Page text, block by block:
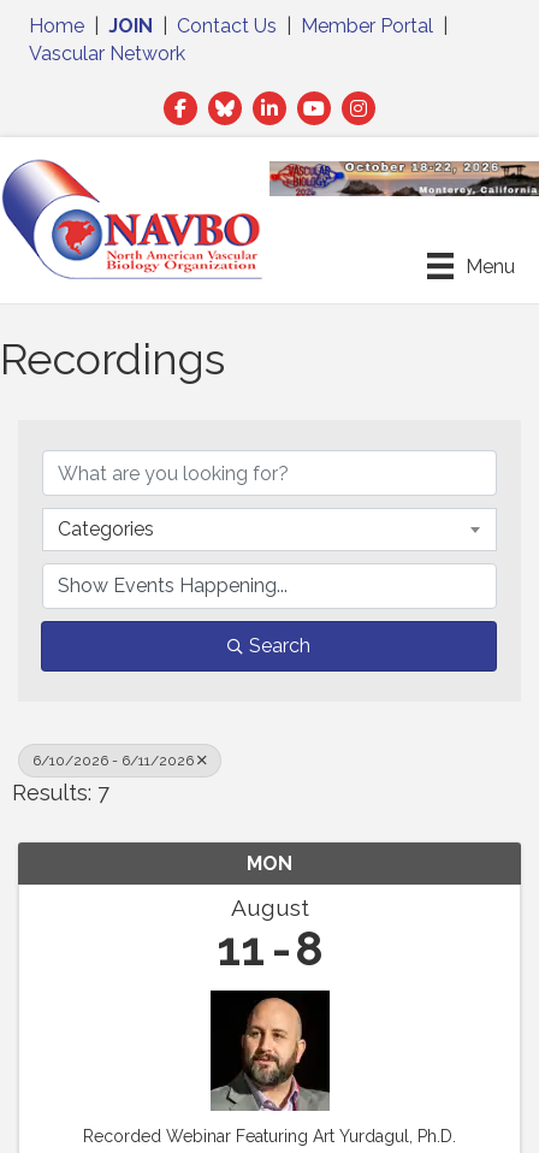
Home JOIN Contact Us Member Portal
Vascular Network
Facebook
TwitterLinkedIn
Menu
Recordings
Categories
Search
6/10/2026 - 6/11/2026
Results: 7
MON
August
11 8
Recorded Webinar Featuring Art Yurdagul, Ph.D.